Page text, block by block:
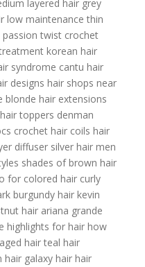
layered hair grey
low maintenance thin
passion twist crochet
korean hair
syndrome cantu hair
designs hair shops near
blonde hair extensions
hair toppers denman
crochet hair coils hair
diffuser silver hair men
shades of brown hair
for colored hair curly
burgundy hair kevin
hair ariana grande
highlights for hair how
hair teal hair
hair galaxy hair hair